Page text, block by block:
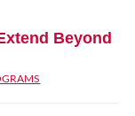
Beyond